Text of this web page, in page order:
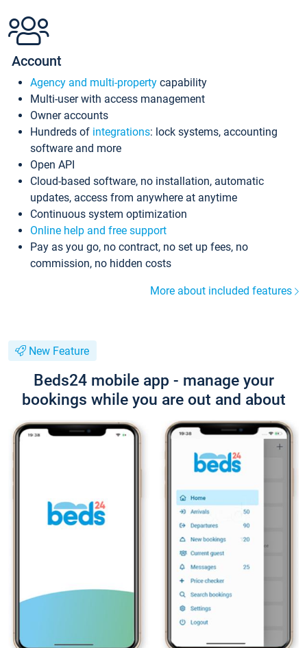
Account
Agency and multi-property capability
Multi-user with access management
Owner accounts
Hundreds of integrations: lock systems, accounting
software and more
Open API
Cloud-based software, no installation, automatic
updates, access from anywhere at anytime
Continuous system optimization
Online help and free support
Pay as you go, no contract, no set up fees, no
commission, no hidden costs
More about included features
New Feature
Beds24 mobile app - manage your
bookings while you are out and about